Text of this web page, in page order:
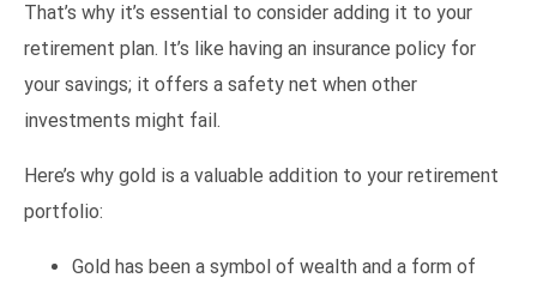
That’s why it’s essential to consider adding it to your
retirement plan. It’s like having an insurance policy for
your savings; it offers a safety net when other
investments might fail.
Here’s why gold is a valuable addition to your retirement
portfolio:
Gold has been a symbol of wealth and a form of